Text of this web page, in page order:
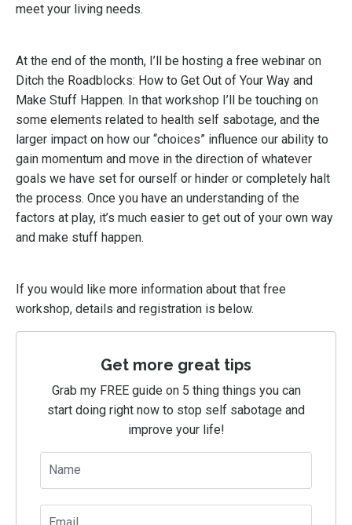
meet your living needs.
At the end of the month, I’ll be hosting a free webinar on
Ditch the Roadblocks: How to Get Out of Your Way and
Make Stuff Happen. In that workshop I’ll be touching on
some elements related to health self sabotage, and the
larger impact on how our “choices” influence our ability to
gain momentum and move in the direction of whatever
goals we have set for ourself or hinder or completely halt
the process. Once you have an understanding of the
factors at play, it’s much easier to get out of your own way
and make stuff happen.
If you would like more information about that free
workshop, details and registration is below.
Get more great tips
Grab my FREE guide on 5 thing things you can
start doing right now to stop self sabotage and
improve your life!